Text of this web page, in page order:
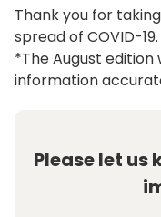
Thank you for
spread of COVID-19.
*The August
information
Please let us